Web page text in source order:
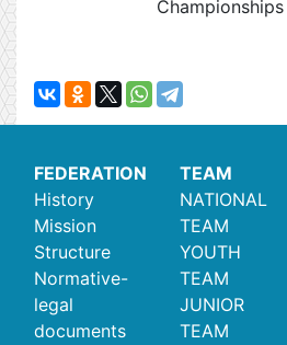
Championships
FEDERATION
History
Mission
Structure
Normative-
legal
documents
TEAM
NATIONAL
TEAM
YOUTH
TEAM
JUNIOR
TEAM